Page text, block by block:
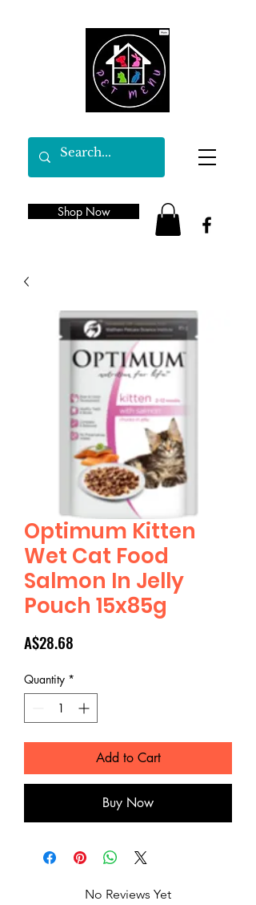
Shop Now
Optimum Kitten
Wet Cat Food
Salmon In Jelly
Pouch 15x85g
A$28.68
Quantity *
Add to Cart
Buy Now
No Reviews Yet